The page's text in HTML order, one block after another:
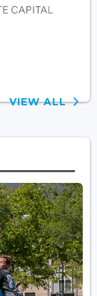
VIEW ALL